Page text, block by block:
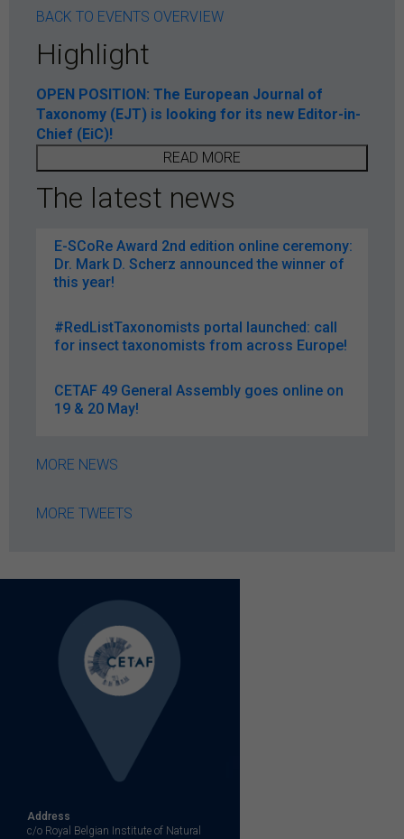
BACK TO EVENTS OVERVIEW
Highlight
OPEN POSITION: The European Journal of
Taxonomy (EJT) is looking for its new Editor-in-
Chief (EiC)!
READ MORE
The latest news
E-SCoRe Award 2nd edition online ceremony:
Dr. Mark D. Scherz announced the winner of
this year!
#RedListTaxonomists portal launched: call
for insect taxonomists from across Europe!
CETAF 49 General Assembly goes online on
19 & 20 May!
MORE NEWS
MORE TWEETS
Address
c/o Royal Belgian Institute of Natural